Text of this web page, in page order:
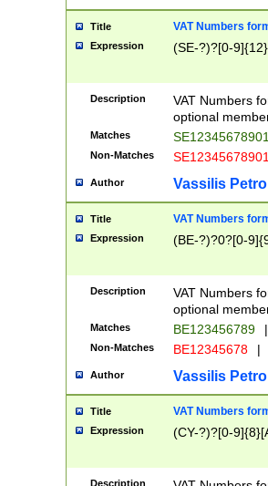
Title VAT Numbers
Expression (SE-?)?[0-9]{12}
Description
VAT Numbers
optional
Matches
Non-Matches
Author Vassilis
Title VAT Numbers
Expression (BE-?)?0?[0-
Description
VAT Numbers
optional
Matches BE123456789 |
Non-Matches BE12345678 |
Author Vassilis
Title VAT Numbers
Expression (CY-?)?[0-
Description